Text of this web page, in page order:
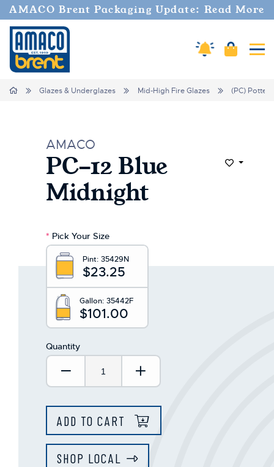
AMACO Brent Packaging Update: Read More
Amaco Alerts
Cart
Home Glazes & Underglazes Mid-High Fire Glazes (PC)
AMACO
PC-12 Blue
Midnight
Add to
* Pick Your Size
Pint: 35429N
$23.25
Gallon: 35442F
$101.00
Quantity
Decrease Quantity:Increase Quantity:
ADD TO CART
SHOP LOCAL